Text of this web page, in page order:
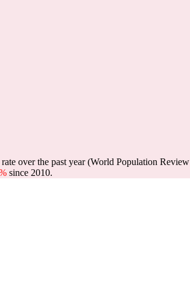
over the past year (World Population Review
since 2010.